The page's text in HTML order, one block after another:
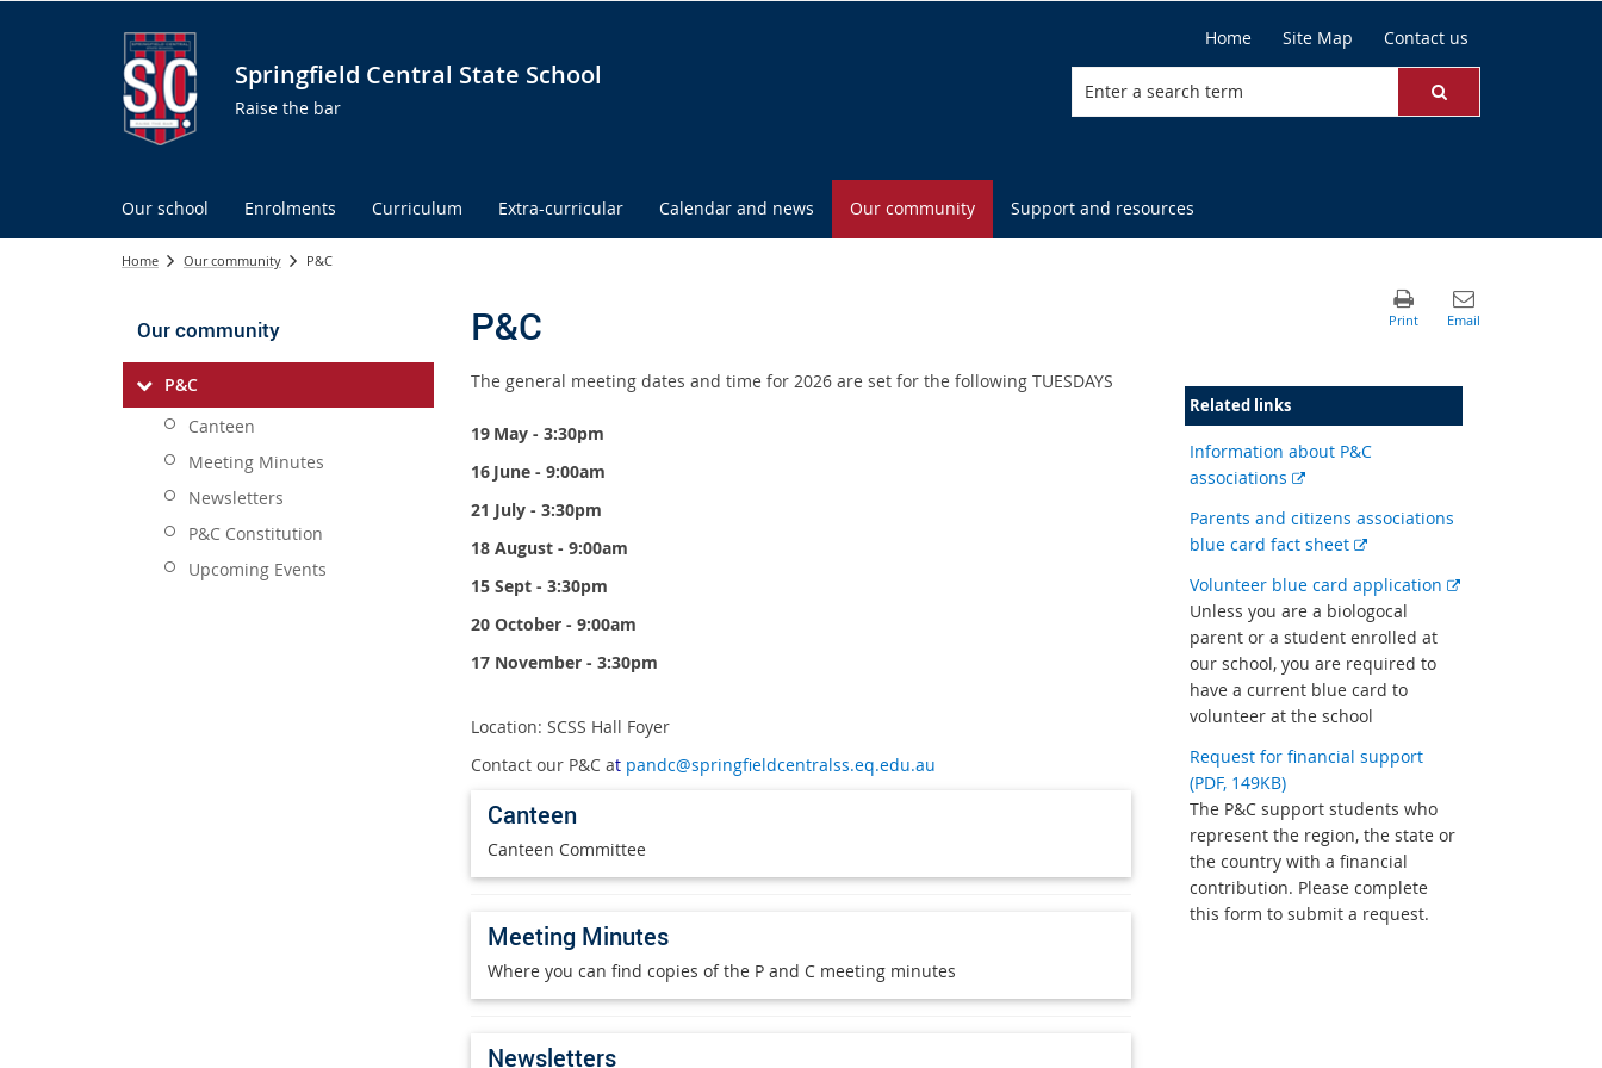
Springfield Central State School
Raise the bar
Home Site Map Contact us
Our school Enrolments Curriculum Extra-curricular Calendar and news Our community Support and resources
Home Our community P&C
Our community
P&C
Canteen
Meeting Minutes
Newsletters
P&C Constitution
Upcoming Events
P&C
The general meeting dates and time for 2026 are set for the following TUESDAYS
19 May - 3:30pm
16 June - 9:00am
21 July - 3:30pm
18 August - 9:00am
15 Sept - 3:30pm
20 October - 9:00am
17 November - 3:30pm
Location: SCSS Hall Foyer
Contact our P&C at pandc@springfieldcentralss.eq.edu.au
Canteen
Canteen Committee
Meeting Minutes
Where you can find copies of the P and C meeting minutes
Newsletters
Related links
Information about P&C
associations External
Parents and citizens associations
blue card fact sheet External
Volunteer blue card application External
Unless you are a biologocal
parent or a student enrolled at
our school, you are required to
have a current blue card to
volunteer at the school
Request for financial support
(PDF, 149KB)
The P&C support students who
represent the region, the state or
the country with a financial
contribution. Please complete
this form to submit a request.